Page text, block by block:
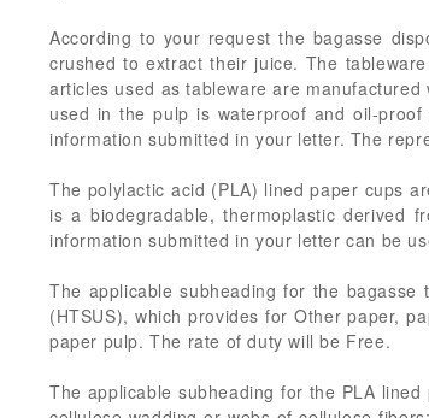
According to your request the bagasse
crushed to extract their juice. The
articles used as tableware are
used in the pulp is waterproof and oil-
information submitted in your letter. The
The polylactic acid (PLA) lined paper cups
is a biodegradable, thermoplastic derived
information submitted in your letter can be
The applicable subheading for the
(HTSUS), which provides for Other paper,
paper pulp. The rate of duty will be Free.
The applicable subheading for the PLA